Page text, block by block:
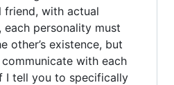
friend, with actual
each personality must
other’s existence, but
communicate with each
I tell you to specifically